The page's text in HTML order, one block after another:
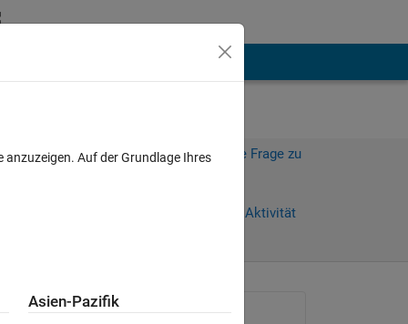
Melden Sie sich an, um diese Frage zu
Anmelden, um Aktivität
Auf der Grundlage Ihres
Asien-Pazifik